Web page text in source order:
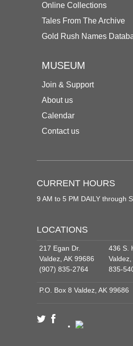
Online Collections
Tales From The Archive
Gold Rush Names
MUSEUM
Join & Support
About us
Calendar
Contact us
CURRENT HOURS
9 AM to 5 PM DAILY through
LOCATIONS
217 Egan Dr.
Valdez, AK 99686
(907) 835-2764
436 S.
835-
P.O. Box 8 Valdez, AK 99686